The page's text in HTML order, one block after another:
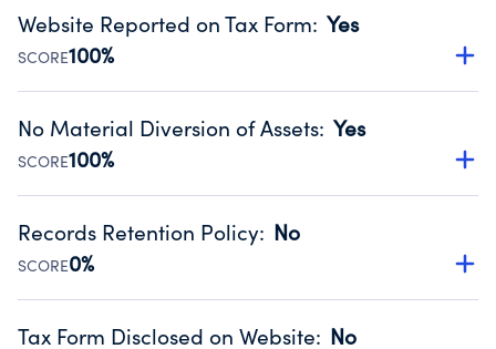
Website Reported on Tax Form: Yes
SCORE100%
Disclosing the charity’s website promotes transparency
Public data from IRS Form 990. Fiscal Year 2024.
No Material Diversion of Assets: Yes
SCORE100%
Organizations report 'Yes' to confirm that no material
occurred during their fiscal year.
Source:Public data from IRS Form 990. Fiscal Year 2024.
Records Retention Policy: No
SCORE0%
Has a policy establishing guidelines for the handling,
Tax Form Disclosed on Website: No